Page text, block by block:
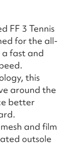
FF 3 Tennis
for the all-
a fast and
this
around the
better
and film
outsole